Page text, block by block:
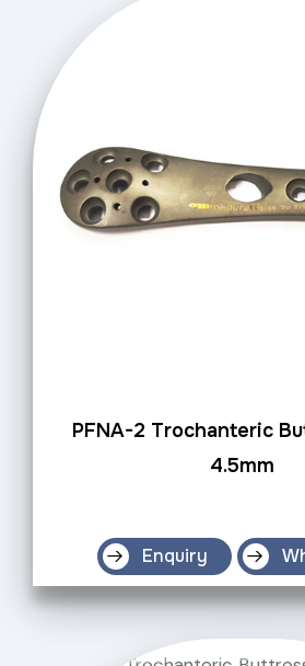
PFNA-2 Trochanteric
4.5mm
Enquiry